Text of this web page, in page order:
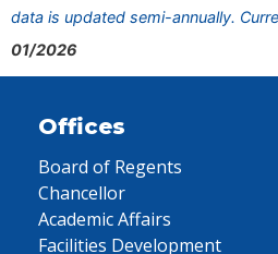
data is updated semi-annually.
01/2026
Offices
Board of Regents
Chancellor
Academic Affairs
Facilities Development